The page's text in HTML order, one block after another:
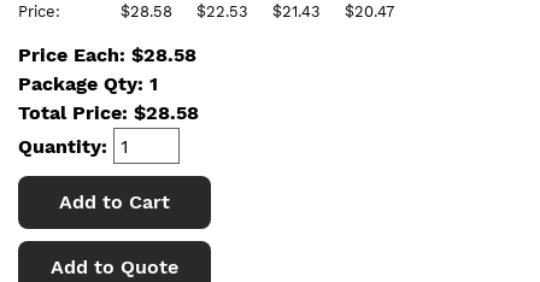
Price:
$28.58 $22.53 $21.43 $20.47
Price Each: $28.58
Package Qty: 1
Total Price: $28.58
Quantity:
Add to Cart
Add to Quote